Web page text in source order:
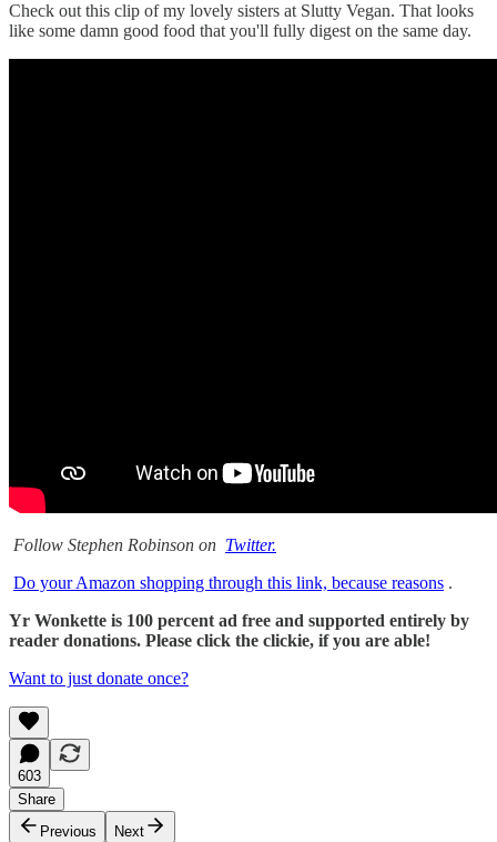
Check out this clip of my lovely sisters at Slutty Vegan. That looks
like some damn good food that you'll fully digest on the same day.
Follow Stephen Robinson on Twitter.
Do your Amazon shopping through this link, because reasons .
Yr Wonkette is 100 percent ad free and supported entirely by
reader donations. Please click the clickie, if you are able!
Want to just donate once?
603
Share
Previous
Next